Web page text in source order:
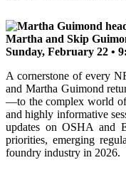
Martha and Skip
Sunday, February 22 •
A cornerstone of every
and Martha Guimond
—to the complex world of
and highly informative
updates on OSHA and
priorities, emerging
foundry industry in 2026.